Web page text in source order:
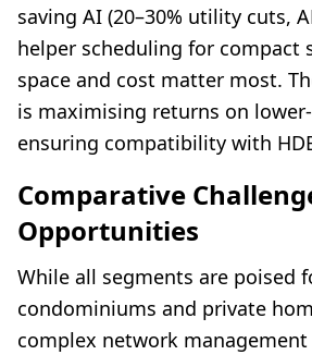
saving AI (20–30% utility cuts,
helper scheduling for compact
space and cost matter most.
is maximising returns on
ensuring compatibility with
Comparative
Opportunities
While all segments are poised
condominiums and private
complex network